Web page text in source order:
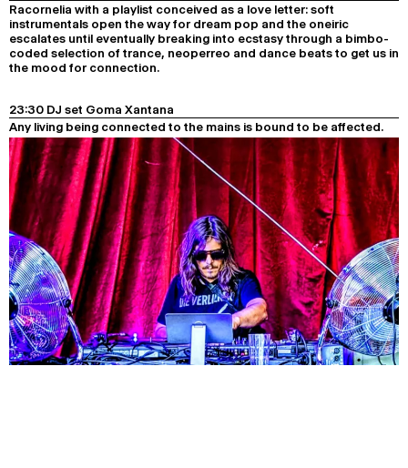
Racornelia with a playlist conceived as a love letter: soft
instrumentals open the way for dream pop and the oneiric
escalates until eventually breaking into ecstasy through a bimbo-
coded selection of trance, neoperreo and dance beats to get us in
the mood for connection.
23:30 DJ set Goma Xantana
Any living being connected to the mains is bound to be affected.